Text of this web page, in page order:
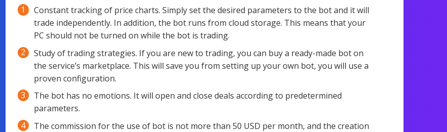
Constant tracking of price charts. Simply set the desired parameters to the bot and it will
trade independently. In addition, the bot runs from cloud storage. This means that your
PC should not be turned on while the bot is trading.
Study of trading strategies. If you are new to trading, you can buy a ready-made bot on
the service’s marketplace. This will save you from setting up your own bot, you will use a
proven configuration.
The bot has no emotions. It will open and close deals according to predetermined
parameters.
The commission for the use of bot is not more than 50 USD per month, and the creation